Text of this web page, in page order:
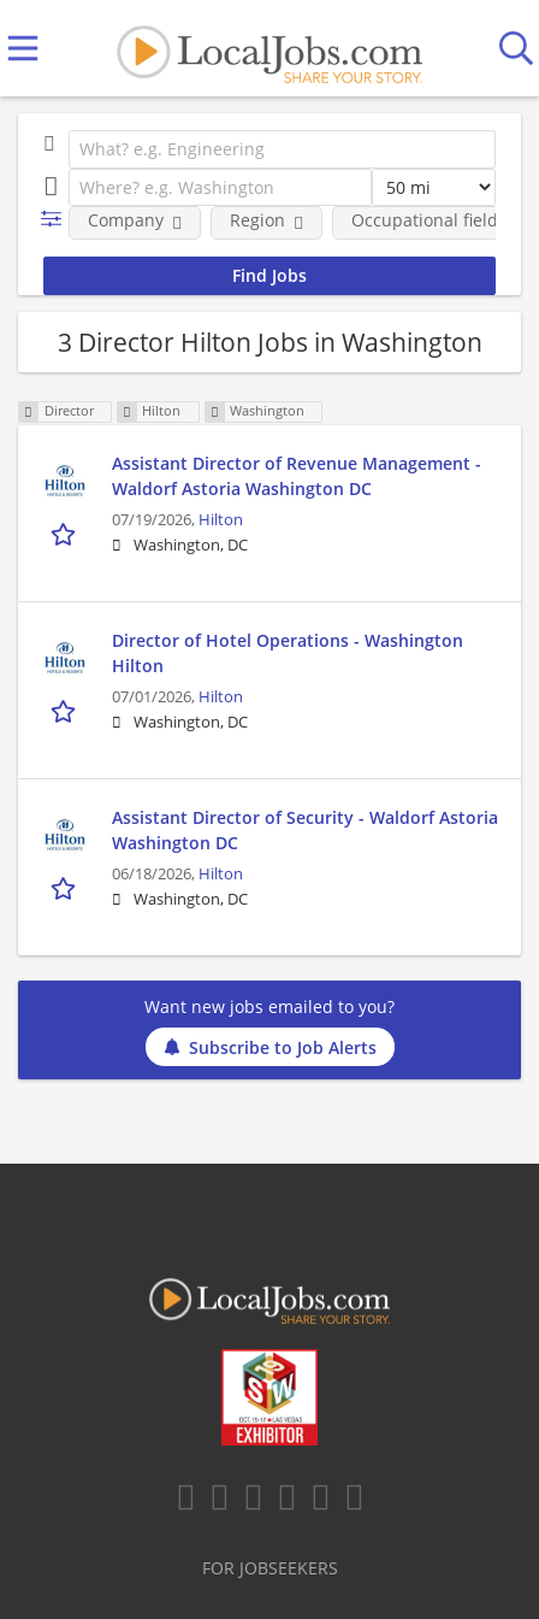
Company Region Occupational fields
3 Director Hilton Jobs in Washington
Director Hilton Washington
Assistant Director of Revenue Management -
Waldorf Astoria Washington DC
07/19/2026, Hilton
Washington, DC
Director of Hotel Operations - Washington
Hilton
07/01/2026, Hilton
Washington, DC
Assistant Director of Security - Waldorf Astoria
Washington DC
06/18/2026, Hilton
Washington, DC
Want new jobs emailed to you?
Subscribe to Job Alerts
FOR JOBSEEKERS